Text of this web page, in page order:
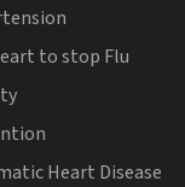
to stop Flu
Heart Disease